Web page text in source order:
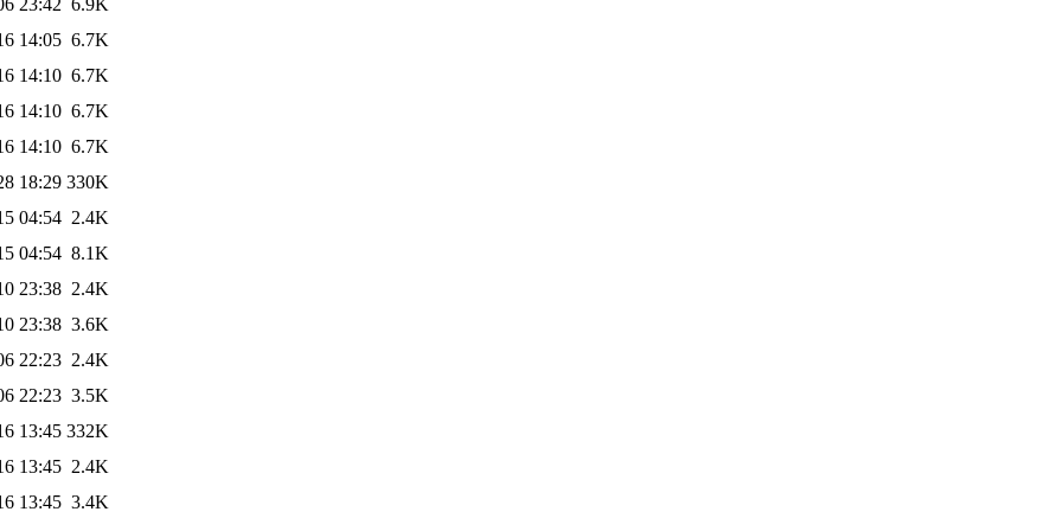
14:05 6.7K
14:10 6.7K
14:10 6.7K
14:10 6.7K
18:29 330K
04:54 2.4K
04:54 8.1K
23:38 2.4K
23:38 3.6K
22:23 2.4K
22:23 3.5K
13:45 332K
13:45 2.4K
13:45 3.4K